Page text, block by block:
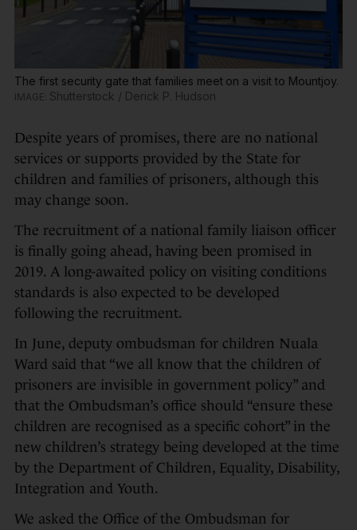
The first security gate that families meet on a visit to Mountjoy.
Shutterstock / Derick P. Hudson
Despite years of promises, there are no national
services or supports provided by the State for
children and families of prisoners, although this
may change soon.
The recruitment of a national family liaison officer
is finally going ahead, having been promised in
2019. A long-awaited policy on visiting conditions
standards is also expected to be developed
following the recruitment.
In June, deputy ombudsman for children Nuala
Ward said that “we all know that the children of
prisoners are invisible in government policy” and
that the Ombudsman’s office should “ensure these
children are recognised as a specific cohort” in the
new children’s strategy being developed at the time
by the Department of Children, Equality, Disability,
Integration and Youth.
We asked the Office of the Ombudsman for